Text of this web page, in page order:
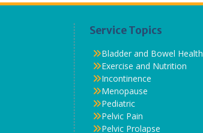
Service Topics
Bladder and Bowel Health
Exercise and Nutrition
Incontinence
Menopause
Pediatric
Pelvic Pain
Pelvic Prolapse